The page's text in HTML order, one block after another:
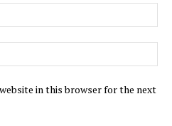
in this browser for the next